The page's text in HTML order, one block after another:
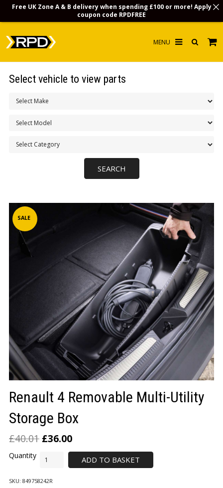
INFO
LOGIN/REGISTER
SALE
Renault 4 Removable Multi-Utility
Storage Box
£40.01 £36.00
ADD TO BASKET
SKU: 849758242R
Select vehicle to view parts
Free UK Zone A & B delivery when spending £100 or more! Apply
coupon code RPDFREE